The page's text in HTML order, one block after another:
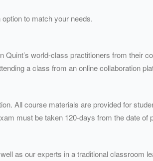
to match your needs.
Quint’s world-class practitioners from their
a class from an online collaboration
All course materials are provided for
must be taken 120-days from the date of
as our experts in a traditional classroom